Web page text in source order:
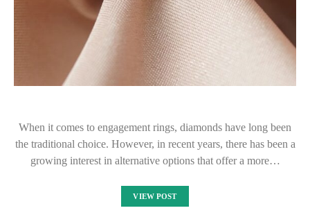
When it comes to engagement rings, diamonds have long been
the traditional choice. However, in recent years, there has been a
growing interest in alternative options that offer a more…
VIEW POST